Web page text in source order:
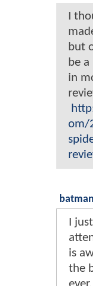
I
but
be
in
om/
I
is
the